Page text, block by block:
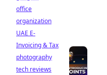
office
organization
UAE E-
Invoicing & Tax
photography
tech reviews